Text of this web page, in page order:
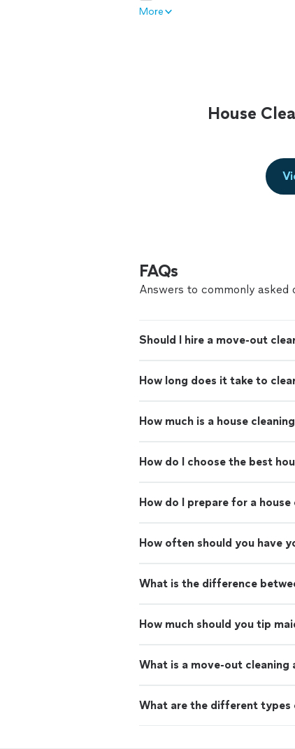
More
House
FAQs
Answers to commonly
Should I hire a move-out
How long does it take to
How much is a house
How do I choose the best
How do I prepare for a house
How often should you have
What is the difference
How much should you tip
What is a move-out cleaning
What are the different types